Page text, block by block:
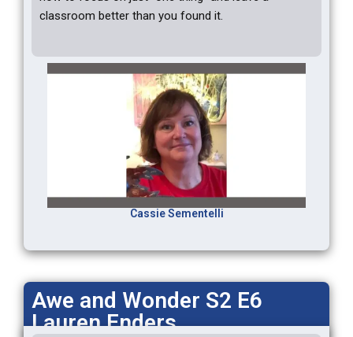
classroom better than you found it.
Cassie Sementelli
Awe and Wonder S2 E6
Lauren Enders